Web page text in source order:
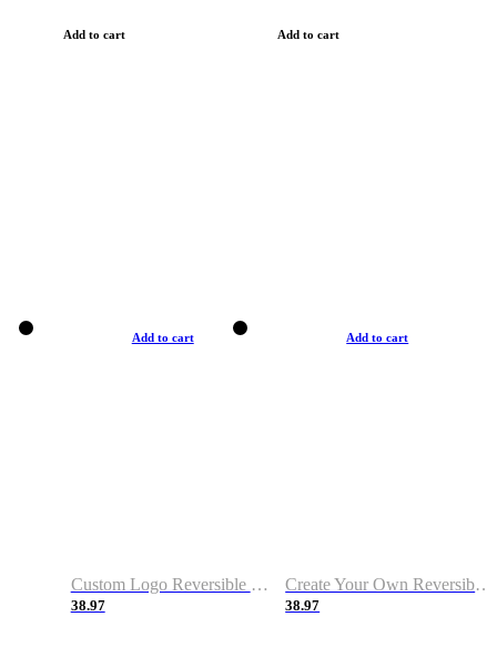
Add to cart Add to cart
Add to cart
Custom Logo Reversible Basketball Jerseys with Number Navy White
38.97
Add to cart
Create Your Own Reversible Basketball Jerseys
38.97